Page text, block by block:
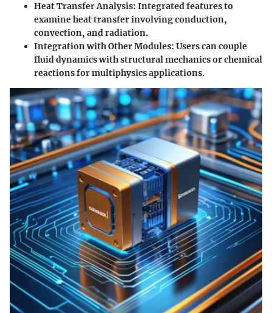
Heat Transfer Analysis: Integrated features to
examine heat transfer involving conduction,
convection, and radiation.
Integration with Other Modules: Users can couple
fluid dynamics with structural mechanics or chemical
reactions for multiphysics applications.